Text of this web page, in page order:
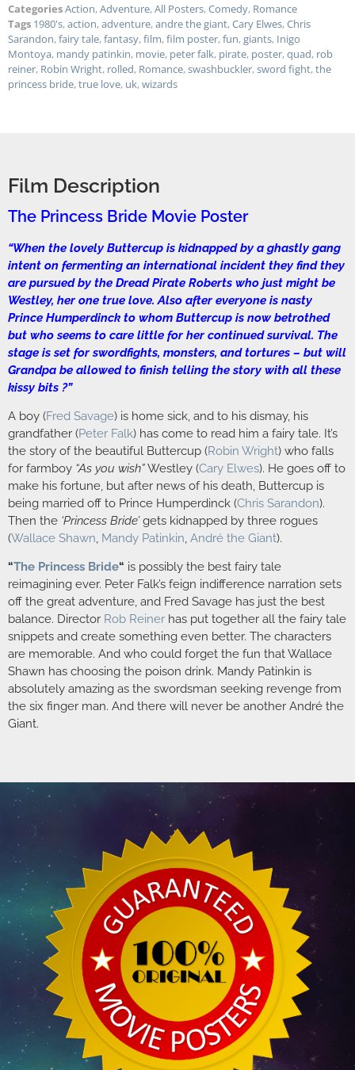
CategoriesAction,Adventure,All Posters,Comedy, Romance
Tags 1980's,action,adventure,andre the giant,Cary Elwes,Chris
Sarandon,fairy tale,fantasy,film,film poster,fun,giants, Inigo
Montoya, mandy patinkin, movie, peter falk, pirate, poster,quad, rob
reiner, Robin Wright, rolled, Romance,swashbuckler,sword fight,the
princess bride,true love, uk,wizards
Film Description
The Princess Bride Movie Poster
“When the lovely Buttercup is kidnapped by a ghastly gang
intent on fermenting an international incident they find they
are pursued by the Dread Pirate Roberts who just might be
Westley, her one true love. Also after everyone is nasty
Prince Humperdinck to whom Buttercup is now betrothed
but who seems to care little for her continued survival. The
stage is set for swordfights, monsters, and tortures – but will
Grandpa be allowed to finish telling the story with all these
kissy bits ?”
A boy (Fred Savage) is home sick, and to his dismay, his
grandfather (Peter Falk) has come to read him a fairy tale. It’s
the story of the beautiful Buttercup (Robin Wright) who falls
for farmboy “As you wish”Westley (Cary Elwes). He goes off to
make his fortune, but after news of his death, Buttercup is
being married off to Prince Humperdinck (Chris Sarandon).
Then the ‘Princess Bride’gets kidnapped by three rogues
(Wallace Shawn, Mandy Patinkin, André the Giant).
“The Princess Bride“ is possibly the best fairy tale
reimagining ever. Peter Falk’s feign indifference narration sets
off the great adventure, and Fred Savage has just the best
balance. Director Rob Reiner has put together all the fairy tale
snippets and create something even better. The characters
are memorable. And who could forget the fun that Wallace
Shawn has choosing the poison drink. Mandy Patinkin is
absolutely amazing as the swordsman seeking revenge from
the six finger man. And there will never be another André the
Giant.